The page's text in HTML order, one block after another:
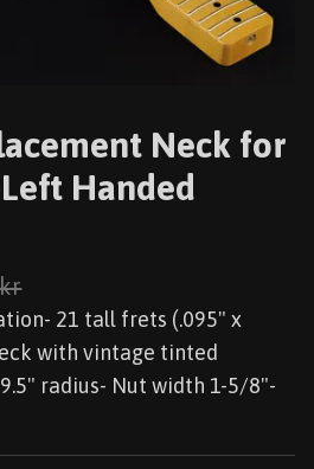
Neck for
Handed
21 tall frets (.095" x
with vintage tinted
radius- Nut width 1-5/8"-